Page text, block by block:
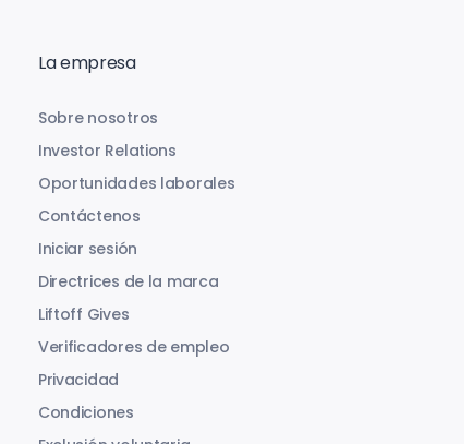
La empresa
Sobre nosotros
Investor Relations
Oportunidades laborales
Contáctenos
Iniciar sesión
Directrices de la marca
Liftoff Gives
Verificadores de empleo
Privacidad
Condiciones